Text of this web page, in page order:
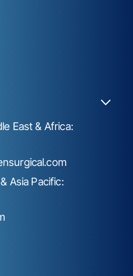
East & Africa:
Asia Pacific: